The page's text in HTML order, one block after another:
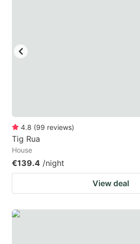
4.8 (99 reviews)
Tig Rua
House
€139.4 /night
View deal